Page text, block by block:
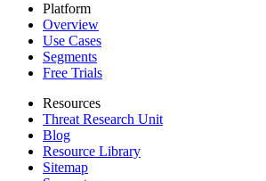
Platform
Overview
Use Cases
Segments
Free Trials
Resources
Threat Research Unit
Blog
Resource Library
Sitemap